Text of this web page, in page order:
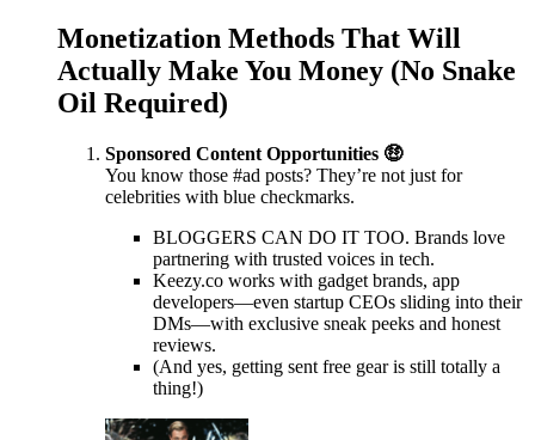
Monetization Methods That Will
Actually Make You Money (No Snake
Oil Required)
Sponsored Content Opportunities 🤑
You know those #ad posts? They’re not just for
celebrities with blue checkmarks.
BLOGGERS CAN DO IT TOO. Brands love
partnering with trusted voices in tech.
Keezy.co works with gadget brands, app
developers—even startup CEOs sliding into their
DMs—with exclusive sneak peeks and honest
reviews.
(And yes, getting sent free gear is still totally a
thing!)